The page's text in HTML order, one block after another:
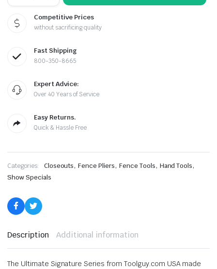
PliersCompetitive Prices
without sacrificing quality
Fast Shipping
800-350-8665
Expert Advice:
Over 40 Years of Service
Easy Returns.
Quick & Hassle Free
Categories: Closeouts,Fence Pliers, Fence Tools, Hand Tools,
Show Specials
Description Additional information
The Ultimate Signature Series from Toolguy.com USA made